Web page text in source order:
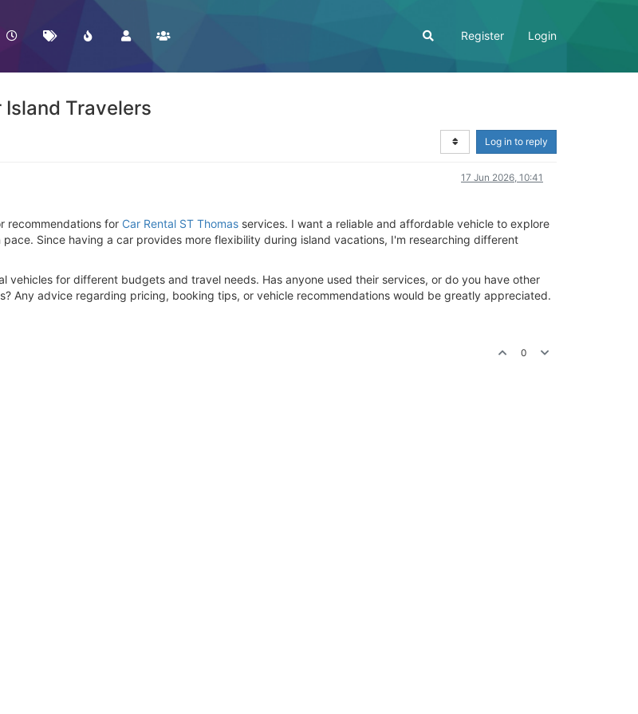
Register Login
Island Travelers
Log in to reply
17 Jun 2026, 10:41
recommendations for Car Rental ST Thomas services. I want a reliable and affordable vehicle to explore
Since having a car provides more flexibility during island vacations, I'm researching different
vehicles for different budgets and travel needs. Has anyone used their services, or do you have other
Any advice regarding pricing, booking tips, or vehicle recommendations would be greatly appreciated.
0